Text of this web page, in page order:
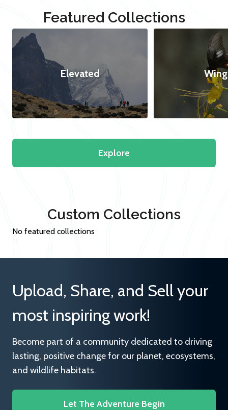
Featured Collections
Elevated
Explore
Custom Collections
No featured collections
Upload, Share, and Sell your
most inspiring work!
Become part of a community dedicated to driving
lasting, positive change for our planet, ecosystems,
and wildlife habitats.
Let The Adventure Begin